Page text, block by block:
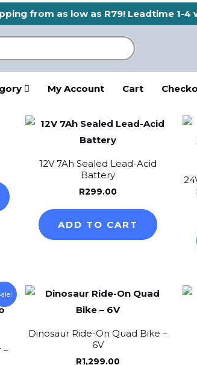
from as low as R79! Leadtime 1-4
My Account Cart
This
The
options
on
the
page
12V 7Ah Sealed Lead-Acid
Battery
R299.00
ADD TO CART
–
Dinosaur Ride-On Quad Bike –
6V
R1,299.00